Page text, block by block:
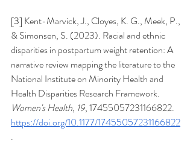
[3] Kent-Marvick, J., Cloyes, K. G., Meek, P.,
& Simonsen, S. (2023). Racial and ethnic
disparities in postpartum weight retention: A
narrative review mapping the literature to the
National Institute on Minority Health and
Health Disparities Research Framework.
Women's Health, 19, 17455057231166822.
https://doi.org/10.1177/17455057231166822
.